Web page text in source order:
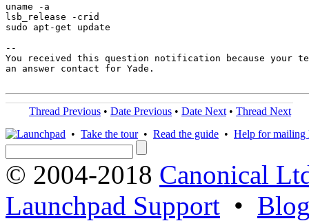
uname -a
lsb_release -crid
sudo apt-get update
--
You received this question notification because your
an answer contact for Yade.
Thread Previous • Date Previous • Date Next • Thread Next
• Take the tour• Read the guide • Help for mailing
© 2004-2018 Canonical
Launchpad Support •